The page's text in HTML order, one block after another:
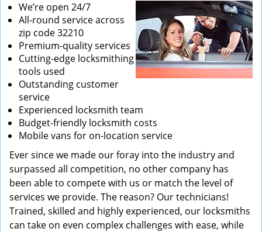
We’re open 24/7
All-round service across
zip code 32210
Premium-quality services
Cutting-edge locksmithing
tools used
Outstanding customer
service
Experienced locksmith team
Budget-friendly locksmith costs
Mobile vans for on-location service
Ever since we made our foray into the industry and
surpassed all competition, no other company has
been able to compete with us or match the level of
services we provide. The reason? Our technicians!
Trained, skilled and highly experienced, our locksmiths
can take on even complex challenges with ease, while